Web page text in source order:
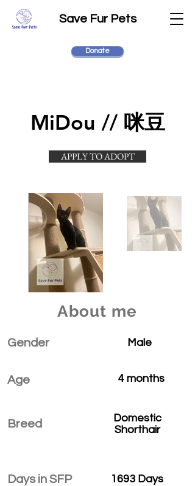
Save Fur Pets
Donate
MiDou // 咪豆
APPLY TO ADOPT
About me
Gender
Age
Breed
Days in SFP
Male
4 months
Domestic
Shorthair
1693 Days